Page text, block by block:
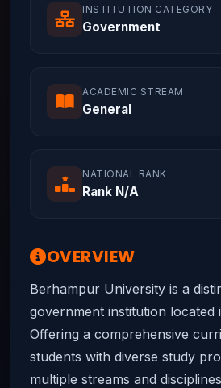
INSTITUTION CATEGORY
Government
ACADEMIC STREAM
General
NATIONAL RANK
Rank N/A
OVERVIEW
Berhampur University is a
government institution located
Offering a comprehensive
students with diverse study
multiple streams and